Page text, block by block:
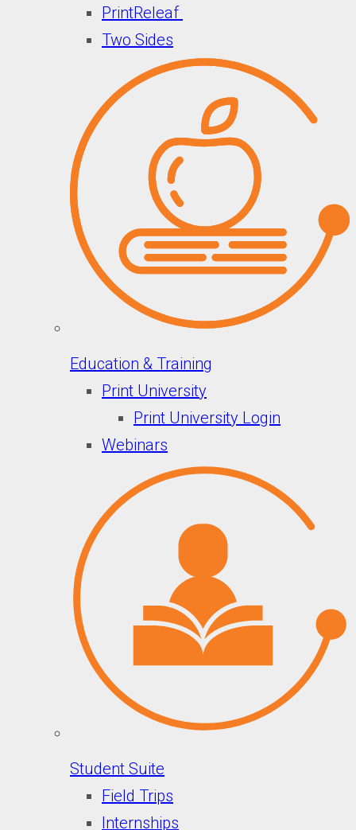
PrintReleaf
Two Sides
Education & Training
Print University
Print University Login
Webinars
Student Suite
Field Trips
Internships